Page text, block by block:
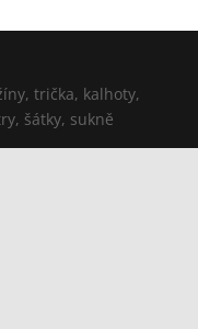
trička, kalhoty,
šátky, sukně